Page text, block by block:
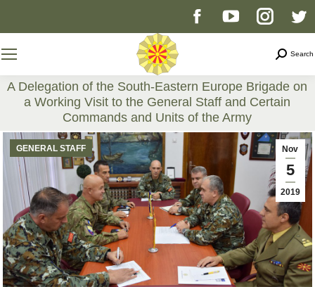
Facebook
opens
in
window
YouTube
opens
in
new
window
page
opens
new
window
Search
A Delegation of the South-Eastern Europe Brigade on
a Working Visit to the General Staff and Certain
Commands and Units of the Army
You are here:
Nov
5
2019
GENERAL STAFF